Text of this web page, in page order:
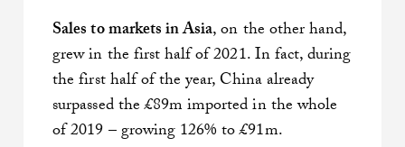
Sales to markets in Asia, on the other hand,
grew in the first half of 2021. In fact, during
the first half of the year, China already
surpassed the £89m imported in the whole
of 2019 – growing 126% to £91m.